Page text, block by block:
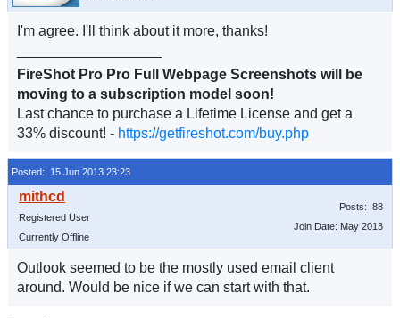
I'm agree. I'll think about it more, thanks!
FireShot Pro Pro Full Webpage Screenshots will be
moving to a subscription model soon!
Last chance to purchase a Lifetime License and get a
33% discount! - https://getfireshot.com/buy.php
Posted: 15 Jun 2013 23:23
Registered User
Currently Offline
Posts: 88
Join Date: May 2013
Outlook seemed to be the mostly used email client
around. Would be nice if we can start with that.